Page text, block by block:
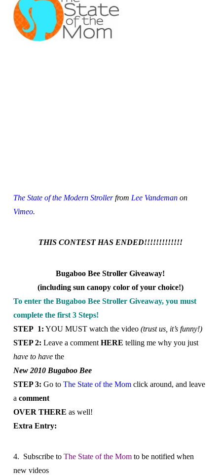
The State of the Modern Strollerfrom Lee Vandemanon
Vimeo.
THIS CONTEST HAS ENDED!!!!!!!!!!!!!
Bugaboo Bee Stroller Giveaway!
(including sun canopy color of your choice!)
To enter the Bugaboo Bee Stroller Giveaway, you must
complete the first 3 Steps!
STEP 1: YOU MUST watch the video (trust us, it’s funny!)
STEP 2: Leave a comment HERE telling me why you just
have to havethe
New 2010 Bugaboo Bee
STEP 3: Go to The State of the Mom click around, and leave
a comment
OVER THERE as well!
Extra Entry:
4. Subscribe to The State of the Momto be notified when
new videos